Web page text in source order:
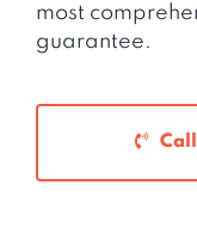
most
guarantee.